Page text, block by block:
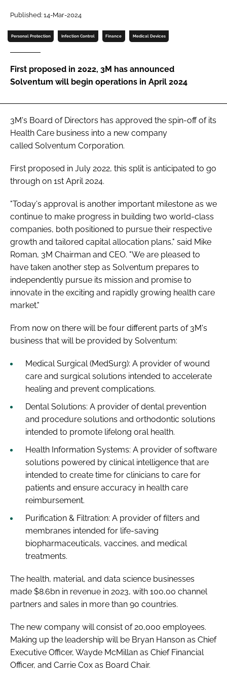
Password
Password
Remember me
FORGOT PASSWORD?
Published: 14-Mar-2024
Personal Protection Infection Control Finance Medical Devices
First proposed in 2022, 3M has announced
Solventum will begin operations in April 2024
3M's Board of Directors has approved the spin-off of its
Health Care business into a new company
called Solventum Corporation.
First proposed in July 2022, this split is anticipated to go
through on 1st April 2024.
"Today's approval is another important milestone as we
continue to make progress in building two world-class
companies, both positioned to pursue their respective
growth and tailored capital allocation plans," said Mike
Roman, 3M Chairman and CEO. "We are pleased to
have taken another step as Solventum prepares to
independently pursue its mission and promise to
innovate in the exciting and rapidly growing health care
market."
From now on there will be four different parts of 3M's
business that will be provided by Solventum:
Medical Surgical (MedSurg): A provider of wound
care and surgical solutions intended to accelerate
healing and prevent complications.
Dental Solutions: A provider of dental prevention
and procedure solutions and orthodontic solutions
intended to promote lifelong oral health.
Health Information Systems: A provider of software
solutions powered by clinical intelligence that are
intended to create time for clinicians to care for
patients and ensure accuracy in health care
reimbursement.
Purification & Filtration: A provider of filters and
membranes intended for life-saving
biopharmaceuticals, vaccines, and medical
treatments.
The health, material, and data science businesses
made $8.6bn in revenue in 2023, with 100,00 channel
partners and sales in more than 90 countries.
The new company will consist of 20,000 employees.
Making up the leadership will be Bryan Hanson as Chief
Executive Officer, Wayde McMillan as Chief Financial
Officer, and Carrie Cox as Board Chair.